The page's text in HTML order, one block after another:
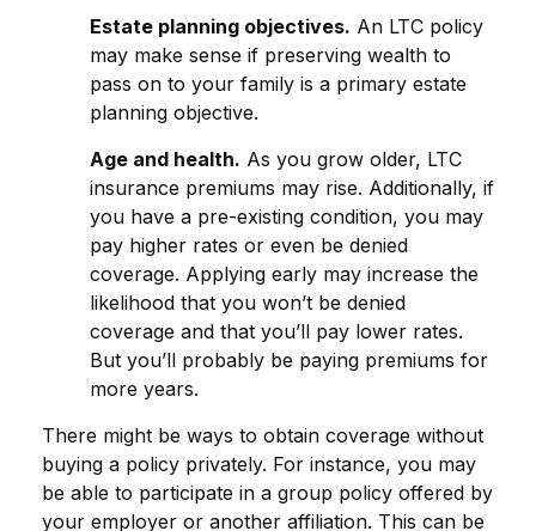
Estate planning objectives. An LTC policy
may make sense if preserving wealth to
pass on to your family is a primary estate
planning objective.
Age and health. As you grow older, LTC
insurance premiums may rise. Additionally, if
you have a pre-existing condition, you may
pay higher rates or even be denied
coverage. Applying early may increase the
likelihood that you won’t be denied
coverage and that you’ll pay lower rates.
But you’ll probably be paying premiums for
more years.
There might be ways to obtain coverage without
buying a policy privately. For instance, you may
be able to participate in a group policy offered by
your employer or another affiliation. This can be